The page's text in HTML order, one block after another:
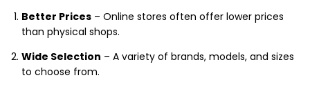
Better Prices – Online stores often offer lower prices
than physical shops.
Wide Selection – A variety of brands, models, and sizes
to choose from.